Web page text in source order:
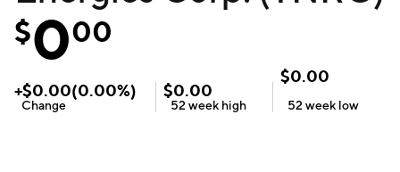
$000
+$0.00(0.00%)
Change
$0.00
52 week high
$0.00
52 week low